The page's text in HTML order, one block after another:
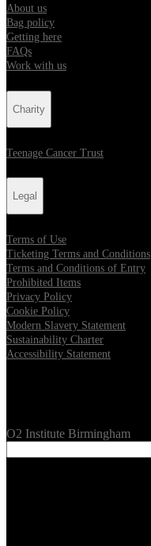
About us
Bag policy
Getting here
FAQs
Work with us
Charity
Teenage Cancer Trust
Legal
Terms of Use
Ticketing Terms and Conditions
Terms and Conditions of Entry
Prohibited Items
Privacy Policy
Cookie Policy
Modern Slavery Statement
Sustainability Charter
Accessibility Statement
O2 Institute Birmingham